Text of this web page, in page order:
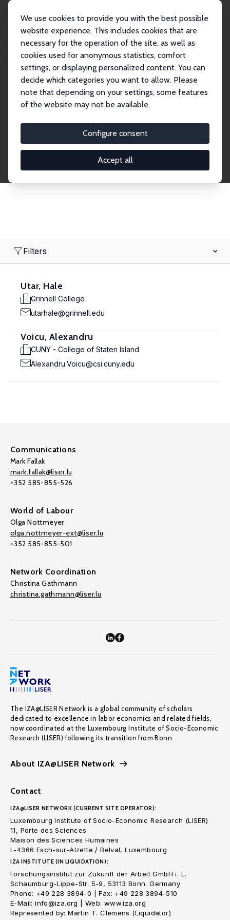
We use cookies to provide you with the best possible
website experience. This includes cookies that are
necessary for the operation of the site, as well as
cookies used for anonymous statistics, comfort
settings, or displaying personalized content. You can
decide which categories you want to allow. Please
note that depending on your settings, some features
of the website may not be available.
Configure consent
Accept all
Search
Explore the Network
economics. Dive into our worldwide network of over
2,000 Research Fellows and Affiliates. Filter by
institution, country, or research area using the left
Filters
Utar, Hale
Grinnell College
utarhale@grinnell.edu
Voicu, Alexandru
CUNY - College of Staten Island
Alexandru.Voicu@csi.cuny.edu
Communications
Mark Fallak
mark.fallak@liser.lu
+352 585-855-526
World of Labour
Olga Nottmeyer
olga.nottmeyer-ext@liser.lu
+352 585-855-501
Network Coordination
Christina Gathmann
christina.gathmann@liser.lu
The IZA@LISER Network is a global community of scholars
dedicated to excellence in labor economics and related fields,
now coordinated at the Luxembourg Institute of Socio-Economic
Research (LISER) following its transition from Bonn.
About IZA@LISER Network
Contact
IZA@LISER NETWORK (CURRENT SITE OPERATOR):
Luxembourg Institute of Socio-Economic Research (LISER)
11, Porte des Sciences
Maison des Sciences Humaines
L-4366 Esch-sur-Alzette / Belval, Luxembourg
IZA INSTITUTE (IN LIQUIDATION):
Forschungsinstitut zur Zukunft der Arbeit GmbH i. L.
Schaumburg-Lippe-Str. 5-9, 53113 Bonn. Germany
Phone: +49 228 3894-0 | Fax: +49 228 3894-510
E-Mail: info@iza.org | Web: www.iza.org
Represented by: Martin T. Clemens (Liquidator)